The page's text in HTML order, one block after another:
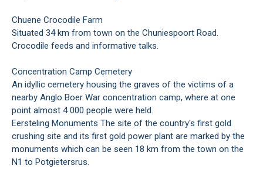
Chuene Crocodile Farm
Situated 34 km from town on the Chuniespoort Road.
Crocodile feeds and informative talks.
Concentration Camp Cemetery
An idyllic cemetery housing the graves of the victims of a
nearby Anglo Boer War concentration camp, where at one
point almost 4 000 people were held.
Eersteling Monuments The site of the country's first gold
crushing site and its first gold power plant are marked by the
monuments which can be seen 18 km from the town on the
N1 to Potgietersrus.